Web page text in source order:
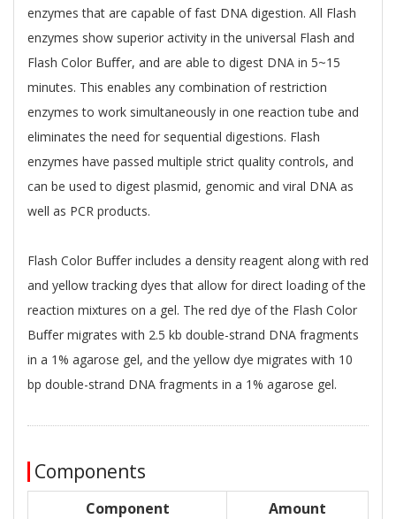
enzymes that are capable of fast DNA digestion. All Flash
enzymes show superior activity in the universal Flash and
Flash Color Buﬀer, and are able to digest DNA in 5~15
minutes. This enables any combination of restriction
enzymes to work simultaneously in one reaction tube and
eliminates the need for sequential digestions. Flash
enzymes have passed multiple strict quality controls, and
can be used to digest plasmid, genomic and viral DNA as
well as PCR products.
Flash Color Buﬀer includes a density reagent along with red
and yellow tracking dyes that allow for direct loading of the
reaction mixtures on a gel. The red dye of the Flash Color
Buﬀer migrates with 2.5 kb double-strand DNA fragments
in a 1% agarose gel, and the yellow dye migrates with 10
bp double-strand DNA fragments in a 1% agarose gel.
Components
Component Amount